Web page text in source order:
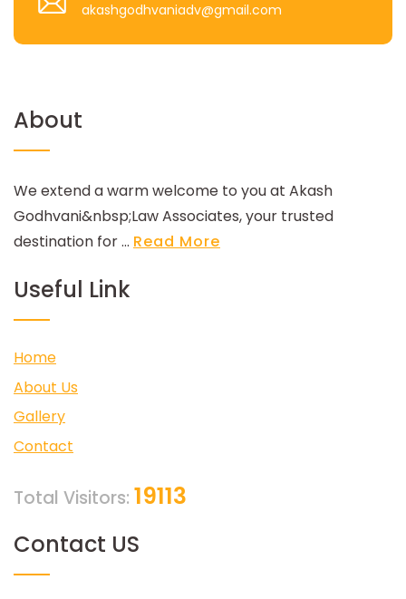
akashgodhvaniadv@gmail.com
About
We extend a warm welcome to you at Akash
Godhvani&nbsp;Law Associates, your trusted
destination for ... Read More
Useful Link
Home
About Us
Gallery
Contact
Total Visitors: 19113
Contact US